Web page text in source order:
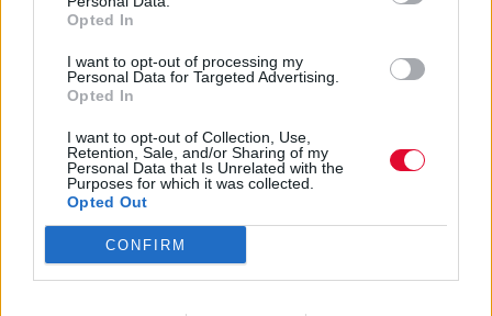
Opted In
I want to opt-out of processing my
Personal Data for Targeted Advertising.
Opted In
I want to opt-out of Collection, Use,
Retention, Sale, and/or Sharing of my
Personal Data that Is Unrelated with the
Purposes for which it was collected.
Opted Out
CONFIRM
Εισάγετε μέρος του τίτλου.
Εμφάνιση
The To Do List: 5 ταινίες, 5 σειρές,
5 συναυλίες και 5 νέες αφίξεις για
τον Φεβρουάριο